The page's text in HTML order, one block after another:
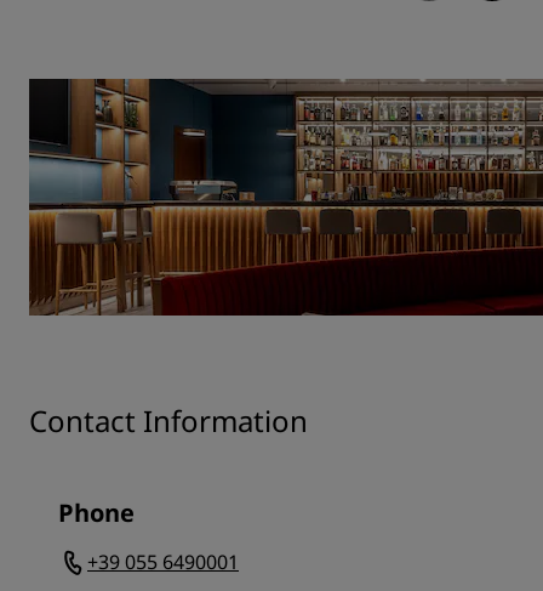
Contact Information
Phone
+39 055 6490001